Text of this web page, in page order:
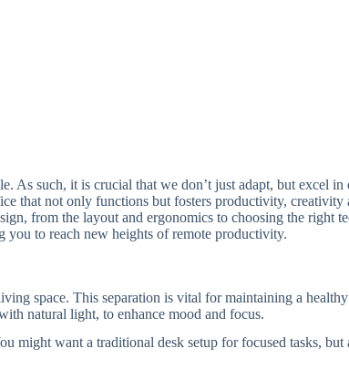
As such, it is crucial that we don’t just adapt, but excel
that not only functions but fosters productivity,
from the layout and ergonomics to choosing the right
to reach new heights of remote productivity.
space. This separation is vital for maintaining a
natural light, to enhance mood and focus.
want a traditional desk setup for focused tasks,